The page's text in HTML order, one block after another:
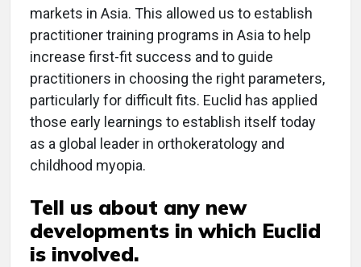
markets in Asia. This allowed us to establish
practitioner training programs in Asia to help
increase first-fit success and to guide
practitioners in choosing the right parameters,
particularly for difficult fits. Euclid has applied
those early learnings to establish itself today
as a global leader in orthokeratology and
childhood myopia.
Tell us about any new
developments in which Euclid
is involved.